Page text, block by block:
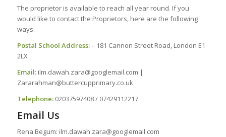
The proprietor is available to reach all year round. If you
would like to contact the Proprietors, here are the following
ways:
Postal School Address:– 181 Cannon Street Road, London E1
2LX
Email:ilm.dawah.zara@googlemail.com |
Zararahman@buttercupprimary.co.uk
Telephone:02037597408 / 07429112217
Email Us
Rena Begum: ilm.dawah.zara@googlemail.com